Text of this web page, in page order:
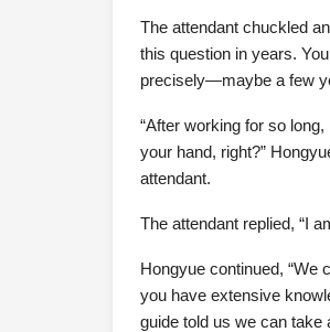
The attendant chuckled
this question in years.
precisely—maybe a few
“After working for so
your hand, right?”
attendant.
The attendant replied, “I
Hongyue continued, “We
you have extensive
guide told us we can take